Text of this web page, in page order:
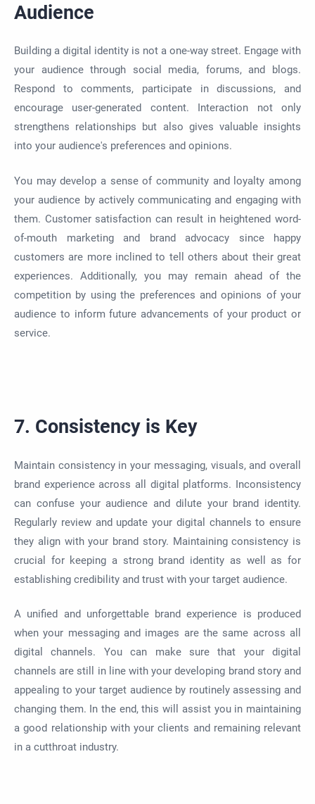
Audience
Building a digital identity is not a one-way street. Engage with
your audience through social media, forums, and blogs.
Respond to comments, participate in discussions, and
encourage user-generated content. Interaction not only
strengthens relationships but also gives valuable insights
into your audience's preferences and opinions.
You may develop a sense of community and loyalty among
your audience by actively communicating and engaging with
them. Customer satisfaction can result in heightened word-
of-mouth marketing and brand advocacy since happy
customers are more inclined to tell others about their great
experiences. Additionally, you may remain ahead of the
competition by using the preferences and opinions of your
audience to inform future advancements of your product or
service.
7. Consistency is Key
Maintain consistency in your messaging, visuals, and overall
brand experience across all digital platforms. Inconsistency
can confuse your audience and dilute your brand identity.
Regularly review and update your digital channels to ensure
they align with your brand story. Maintaining consistency is
crucial for keeping a strong brand identity as well as for
establishing credibility and trust with your target audience.
A unified and unforgettable brand experience is produced
when your messaging and images are the same across all
digital channels. You can make sure that your digital
channels are still in line with your developing brand story and
appealing to your target audience by routinely assessing and
changing them. In the end, this will assist you in maintaining
a good relationship with your clients and remaining relevant
in a cutthroat industry.